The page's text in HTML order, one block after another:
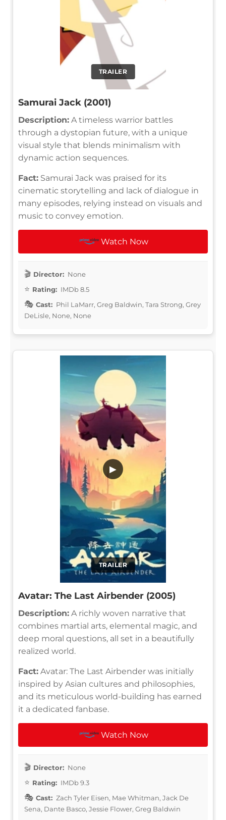
TRAILER
Samurai Jack (2001)
Description: A timeless warrior battles
through a dystopian future, with a unique
visual style that blends minimalism with
dynamic action sequences.
Fact: Samurai Jack was praised for its
cinematic storytelling and lack of dialogue in
many episodes, relying instead on visuals and
music to convey emotion.
Watch Now
Director: None
Rating: IMDb 8.5
Cast: Phil LaMarr, Greg Baldwin, Tara Strong, Grey
DeLisle, None, None
TRAILER
▶
Avatar: The Last Airbender (2005)
Description: A richly woven narrative that
combines martial arts, elemental magic, and
deep moral questions, all set in a beautifully
realized world.
Fact: Avatar: The Last Airbender was initially
inspired by Asian cultures and philosophies,
and its meticulous world-building has earned
it a dedicated fanbase.
Watch Now
Director: None
Rating: IMDb 9.3
Cast: Zach Tyler Eisen, Mae Whitman, Jack De
Sena, Dante Basco, Jessie Flower, Greg Baldwin